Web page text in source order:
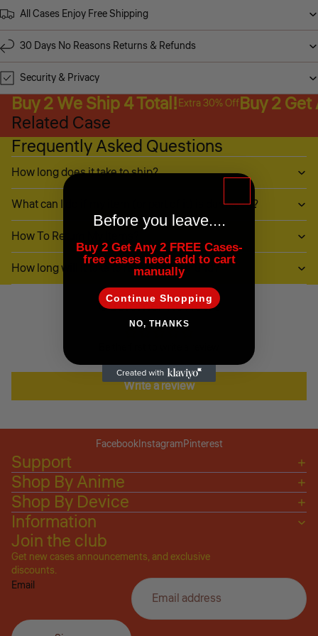
All Cases Enjoy Free Shipping
30 Days No Reasons Returns & Refunds
Security & Privacy
Buy 2 We Ship 4 Total!Extra 30% OffBuy 2 Get
Related Case
Frequently Asked Questions
How long does it take to ship?
What can I do if my item (or part of it) is damaged?
How To Return My Items?
How long will it take to receive my refund?
Customer Reviews
Write a review
FacebookInstagramPinterest
Support
Shop By Anime
Shop By Device
Information
Join the club
Get new cases announcements, and exclusive
discounts.
Email
Shipping policy
Before you leave....
Buy 2 Get Any 2 FREE Cases-
free cases need add to cart
manually
Continue Shopping
NO, THANKS